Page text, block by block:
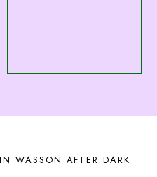
WASSON AFTER DARK